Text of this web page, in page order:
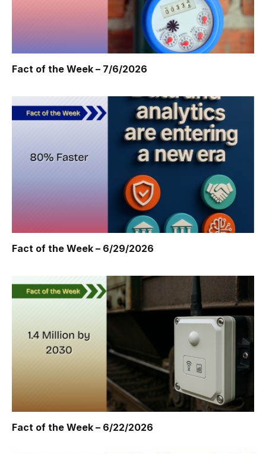
Fact of the Week – 7/6/2026
Fact of the Week – 6/29/2026
Fact of the Week – 6/22/2026